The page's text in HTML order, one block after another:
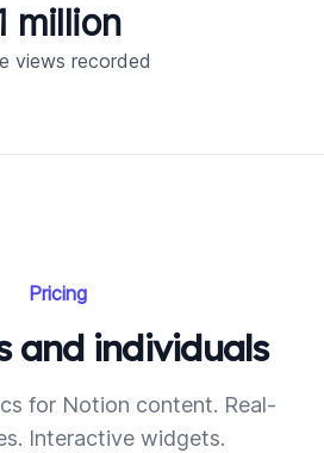
views recorded
million
Pricing
and individuals
for Notion content. Real-
Interactive widgets.